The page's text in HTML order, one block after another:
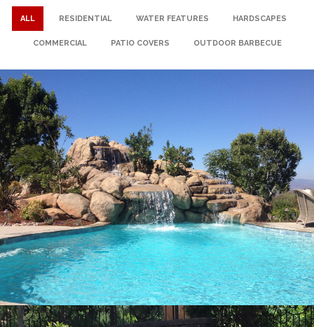
ALL RESIDENTIAL WATER FEATURES HARDSCAPES
COMMERCIAL PATIO COVERS OUTDOOR BARBECUE